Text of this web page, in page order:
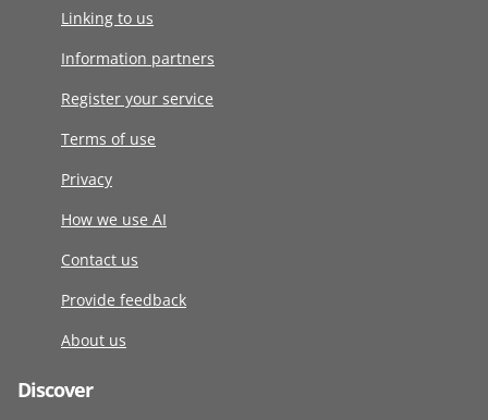
Linking to us
Information partners
Register your service
Terms of use
Privacy
How we use AI
Contact us
Provide feedback
About us
Discover